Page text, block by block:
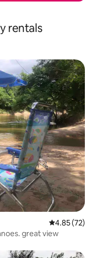
rentals
4.85 out of 5
4.85 (72)
great view